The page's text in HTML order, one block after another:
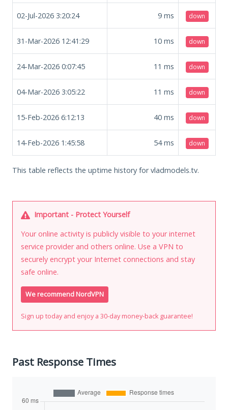
02-Jul-2026 3:20:24 9 ms down
31-Mar-2026 12:41:29 10 ms down
24-Mar-2026 0:07:45 11 ms down
04-Mar-2026 3:05:22 11 ms down
15-Feb-2026 6:12:13 40 ms down
14-Feb-2026 1:45:58 54ms down
This table reflects the uptime history for vladmodels.tv.
Important - Protect Yourself
Your online activity is publicly visible to your internet
service provider and others online. Use a VPN to
securely encrypt your Internet connections and stay
safe online.
We recommend NordVPN
Sign up today and enjoy a 30-day money-back guarantee!
Past Response Times